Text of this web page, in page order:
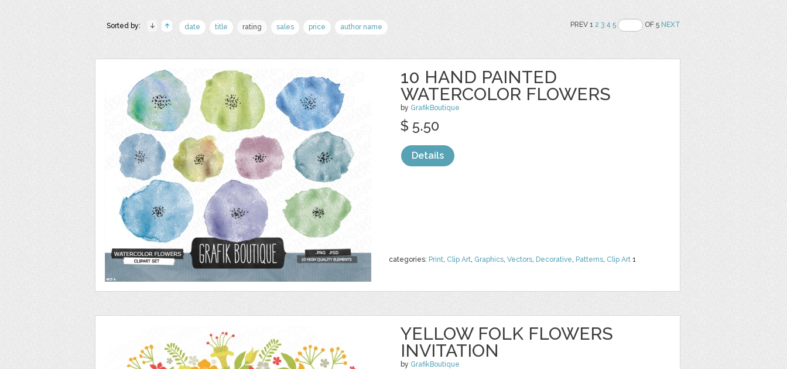
Sorted by: date title rating sales price author name PREV 12 3 4 5 OF 5NEXT
10 HAND PAINTED
WATERCOLOR FLOWERS
by GrafikBoutique
categories: Print, Clip Art, Graphics, Vectors, Decorative, Patterns, Clip Art 1
$ 5.50
Details
YELLOW FOLK FLOWERS
INVITATION
by GrafikBoutique